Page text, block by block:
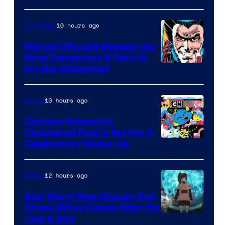
Courtesy
of
Marvel
Comics
TV Shows10 hours ago
Marvel Officially Reveals the
Most Dangerous X-Man (&
It’s Not Wolverine)
Bros
Anime10 hours ago
Cartoon Network’s
Checkered Past is Set For A
Celebratory Shake-Up
Anime12 hours ago
Star Wars’ New Chosen One
Shows What Comes After the
Jedi & Sith